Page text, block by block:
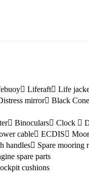
Liferaft Life
mirror Black
Binoculars Clock
cable ECDIS
handles Spare mooring
spare parts
cushions